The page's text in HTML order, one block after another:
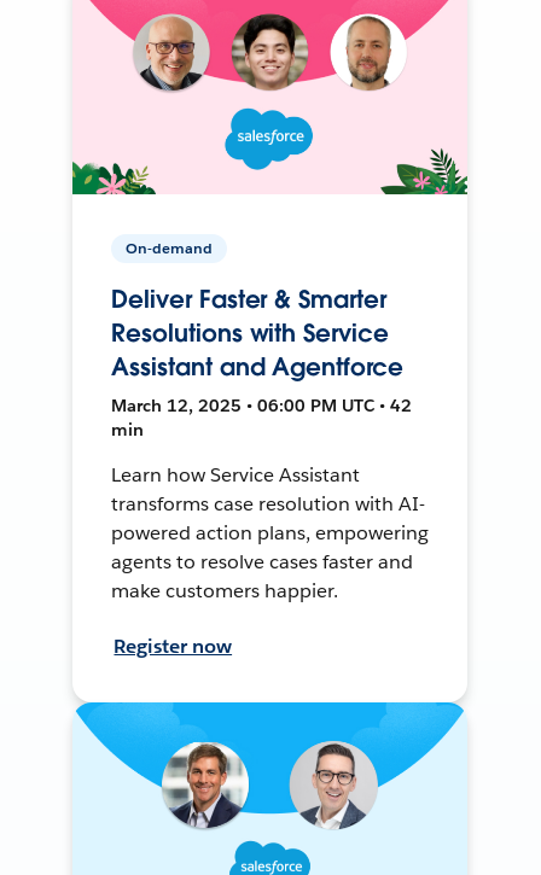
On-demand
Deliver Faster & Smarter
Resolutions with Service
Assistant and Agentforce
March 12, 2025 • 06:00 PM UTC • 42
min
Learn how Service Assistant
transforms case resolution with AI-
powered action plans, empowering
agents to resolve cases faster and
make customers happier.
Register now